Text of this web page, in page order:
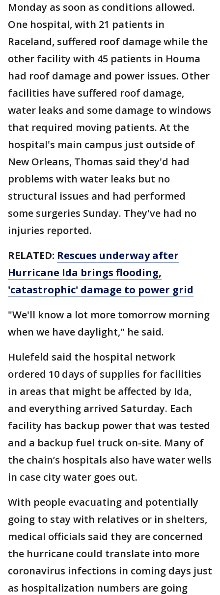
Monday as soon as conditions allowed.
One hospital, with 21 patients in
Raceland, suffered roof damage while the
other facility with 45 patients in Houma
had roof damage and power issues. Other
facilities have suffered roof damage,
water leaks and some damage to windows
that required moving patients. At the
hospital's main campus just outside of
New Orleans, Thomas said they'd had
problems with water leaks but no
structural issues and had performed
some surgeries Sunday. They've had no
injuries reported.
RELATED: Rescues underway after
Hurricane Ida brings flooding,
'catastrophic' damage to power grid
"We'll know a lot more tomorrow morning
when we have daylight," he said.
Hulefeld said the hospital network
ordered 10 days of supplies for facilities
in areas that might be affected by Ida,
and everything arrived Saturday. Each
facility has backup power that was tested
and a backup fuel truck on-site. Many of
the chain’s hospitals also have water wells
in case city water goes out.
With people evacuating and potentially
going to stay with relatives or in shelters,
medical officials said they are concerned
the hurricane could translate into more
coronavirus infections in coming days just
as hospitalization numbers are going